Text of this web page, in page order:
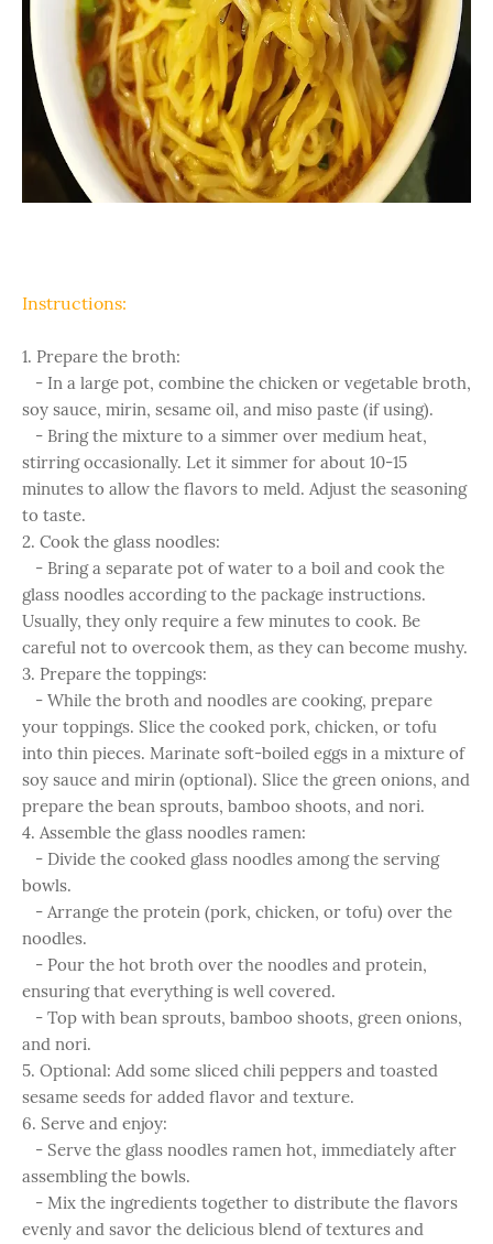
Instructions:
1. Prepare the broth:
- In a large pot, combine the chicken or vegetable broth,
soy sauce, mirin, sesame oil, and miso paste (if using).
- Bring the mixture to a simmer over medium heat,
stirring occasionally. Let it simmer for about 10-15
minutes to allow the flavors to meld. Adjust the seasoning
to taste.
2. Cook the glass noodles:
- Bring a separate pot of water to a boil and cook the
glass noodles according to the package instructions.
Usually, they only require a few minutes to cook. Be
careful not to overcook them, as they can become mushy.
3. Prepare the toppings:
- While the broth and noodles are cooking, prepare
your toppings. Slice the cooked pork, chicken, or tofu
into thin pieces. Marinate soft-boiled eggs in a mixture of
soy sauce and mirin (optional). Slice the green onions, and
prepare the bean sprouts, bamboo shoots, and nori.
4. Assemble the glass noodles ramen:
- Divide the cooked glass noodles among the serving
bowls.
- Arrange the protein (pork, chicken, or tofu) over the
noodles.
- Pour the hot broth over the noodles and protein,
ensuring that everything is well covered.
- Top with bean sprouts, bamboo shoots, green onions,
and nori.
5. Optional: Add some sliced chili peppers and toasted
sesame seeds for added flavor and texture.
6. Serve and enjoy:
- Serve the glass noodles ramen hot, immediately after
assembling the bowls.
- Mix the ingredients together to distribute the flavors
evenly and savor the delicious blend of textures and